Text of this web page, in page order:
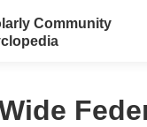
Community